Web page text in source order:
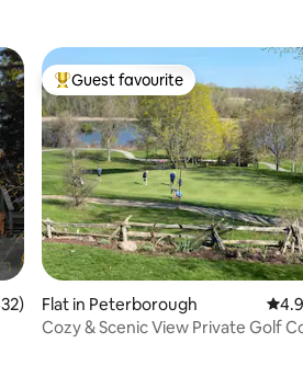
5 average rating, 432 reviews
Top guest favourite
Guest favourite
Flat in Peterborough 4.98
Cozy & Scenic View Private Golf